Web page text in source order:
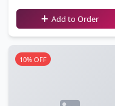
Add to Order
10% OFF